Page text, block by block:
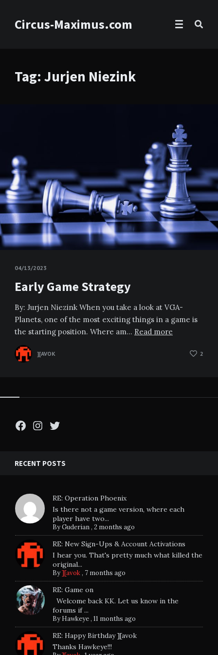
Circus-Maximus.com
Tag: Jurjen Niezink
04/13/2023
Early Game Strategy
By: Jurjen Niezink When you take a look at VGA-
Planets, one of the most exciting things in a game is
the starting position. Where am… Read more
][AVOK 2
Facebook
Instagram
Twitter
RECENT POSTS
RE: Operation Phoenix
Is there not a game version, where each
player have two...
ByGuderian,2 months ago
RE: New Sign-Ups & Account Activations
I hear you. That's pretty much what killed the
original...
By][avok, 7 months ago
RE: Game on
Welcome back KK. Let us know in the
forums if ...
By Hawkeye,11 months ago
RE: Happy Birthday ][avok
Thanks Hawkeye!!!